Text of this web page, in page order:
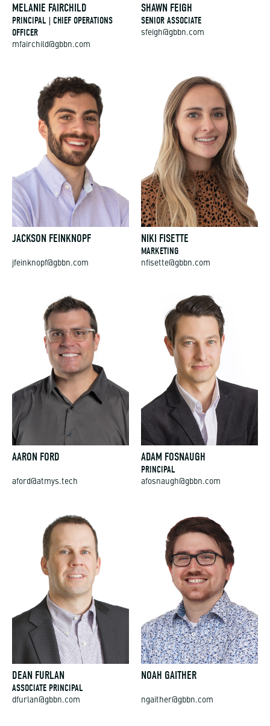
PRINCIPAL | CHIEF OPERATIONS
OFFICER
mfairchild@gbbn.com
SENIOR ASSOCIATE
sfeigh@gbbn.com
JACKSON FEINKNOPF NIKI FISETTE
MARKETING
nfisette@gbbn.com
AARON FORD ADAM FOSNAUGH
PRINCIPAL
afosnaugh@gbbn.com
DEAN FURLAN
ASSOCIATE PRINCIPAL
dfurlan@gbbn.com
NOAH GAITHER